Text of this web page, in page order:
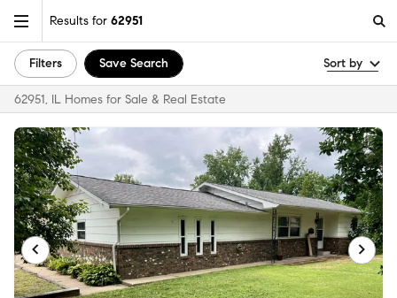
Results for 62951
Filters Save Search Sort by
62951, IL Homes for Sale & Real Estate